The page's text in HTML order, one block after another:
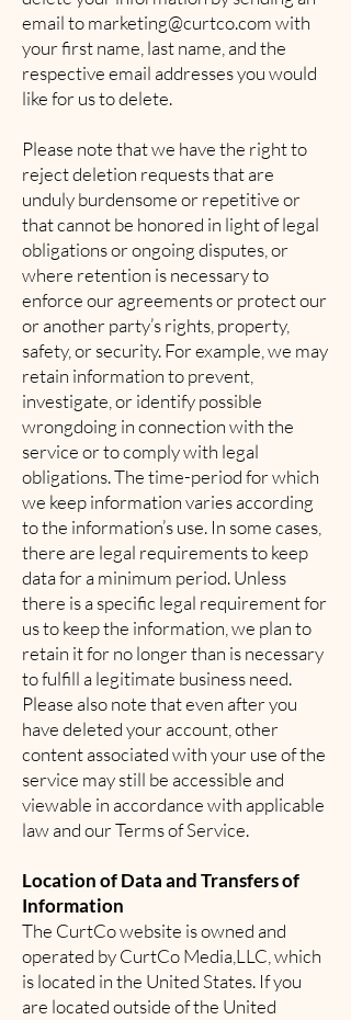
email tomarketing@curtco.comwith
your first name, last name, and the
respective email addresses you would
like for us to delete.
Please note that we have the right to
reject deletion requests that are
unduly burdensome or repetitive or
that cannot be honored in light of legal
obligations or ongoing disputes, or
where retention is necessary to
enforce our agreements or protect our
or another party’s rights, property,
safety, or security. For example, we may
retain information to prevent,
investigate, or identify possible
wrongdoing in connection with the
service or to comply with legal
obligations. The time-period for which
we keep information varies according
to the information’s use. In some cases,
there are legal requirements to keep
data for a minimum period. Unless
there is a specific legal requirement for
us to keep the information, we plan to
retain it for no longer than is necessary
to fulfill a legitimate business need.
Please also note that even after you
have deleted your account, other
content associated with your use of the
service may still be accessible and
viewable in accordance with applicable
law and our Terms of Service.
Location of Data and Transfers of
Information
The CurtCo website is owned and
operated by CurtCo Media,LLC, which
is located in the United States. If you
are located outside of the United